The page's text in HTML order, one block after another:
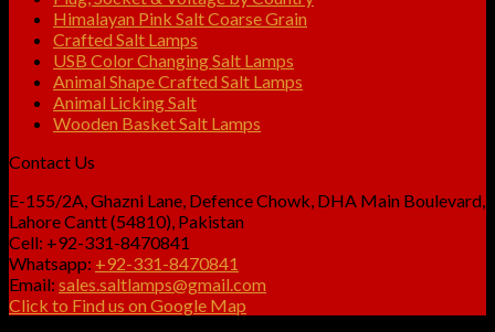
Himalayan Pink Salt Coarse Grain
Crafted Salt Lamps
USB Color Changing Salt Lamps
Animal Shape Crafted Salt Lamps
Animal Licking Salt
Wooden Basket Salt Lamps
Contact Us
E-155/2A, Ghazni Lane, Defence Chowk, DHA Main Boulevard,
Lahore Cantt (54810), Pakistan
Cell: +92-331-8470841
Whatsapp: +92-331-8470841
Email: sales.saltlamps@gmail.com
Click to Find us on Google Map